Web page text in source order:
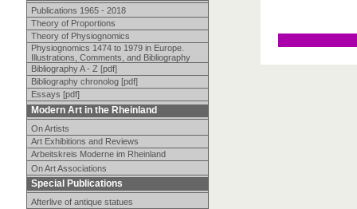
Publications 1965 - 2018
Theory of Proportions
Theory of Physiognomics
Physiognomics 1474 to 1979 in Europe.
Illustrations, Comments, and Bibliography
Bibliography A - Z [pdf]
Bibliography chronolog [pdf]
Essays [pdf]
Modern Art in the Rheinland
On Artists
Art Exhibitions and Reviews
Arbeitskreis Moderne im Rheinland
On Art Associations
Special Publications
Afterlive of antique statues